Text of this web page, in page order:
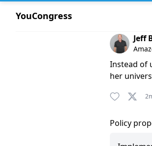
YouCongress
Comment
Jeff
Instead of
her
Policy